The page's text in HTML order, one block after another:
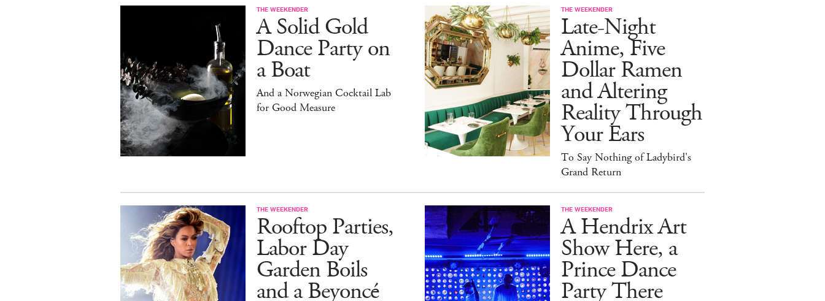
THE WEEKENDER
A Solid Gold
Dance Party on
a Boat
And a Norwegian Cocktail Lab
for Good Measure
THE WEEKENDER
Late-Night
Anime, Five
Dollar Ramen
and Altering
Reality Through
Your Ears
To Say Nothing of Ladybird's
Grand Return
THE WEEKENDER
Rooftop Parties,
Labor Day
Garden Boils
and a Beyoncé
THE WEEKENDER
A Hendrix Art
Show Here, a
Prince Dance
Party There